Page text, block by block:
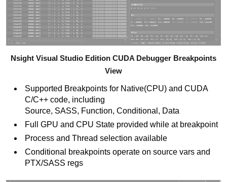
Nsight Visual Studio Edition CUDA Debugger Breakpoints
View
Supported Breakpoints for Native(CPU) and CUDA
C/C++ code, including
Source, SASS, Function, Conditional, Data
Full GPU and CPU State provided while at breakpoint
Process and Thread selection available
Conditional breakpoints operate on source vars and
PTX/SASS regs